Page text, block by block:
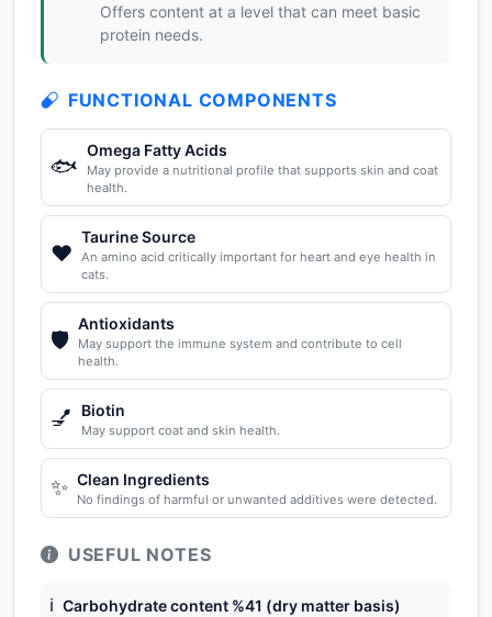
Offers content at a level that can meet basic
protein needs.
FUNCTIONAL COMPONENTS
🐟
Omega Fatty Acids
May provide a nutritional profile that supports skin and coat
health.
❤️
Taurine Source
An amino acid critically important for heart and eye health in
cats.
🛡️
Antioxidants
May support the immune system and contribute to cell
health.
💅 Biotin
May support coat and skin health.
✨ Clean Ingredients
No findings of harmful or unwanted additives were detected.
USEFUL NOTES
ℹ️ Carbohydrate content %41 (dry matter basis)